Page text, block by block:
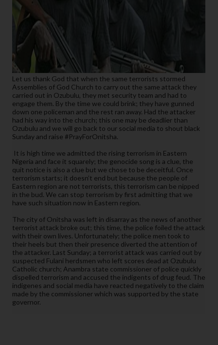
Let us thank God that when the same terrorists stormed
Assemblies of God Church to carry out the same attack they
carried out in Ozubulu, they met security team and had to
engage them. By the time we could brink; they have gunned
down one policeman and the rest ran away. Had the attacker
had his way into the church; this one may be deadlier than
Ozubulu and we will go back to our social media to shout black
Sunday and raise #PrayForOnitsha.
It is high time we admitted the rising terrorism in Eastern
Nigeria and face it squarely; the genocide song is a clue, the
quit notice is also a clue but we chose to be deceitful. Once
terrorism starts; it doesn’t end but because the people of
Eastern region are not terrorists, this terrorism can be nipped
in the bud. We can stop terrorism by first admitting that we
have such situation now in Eastern region.
The city of Onitsha was left in disarray as the news of another
terrorist attack broke out; this time, the police foiled the attack
with their own lives. Unfortunately; the police men took to
their heels but then their presence diverted the attention of
the attacker. Last Sunday; a terrorist attack was carried out by
suspected Fulani herdsmen who left scores dead at Ozubulu
Catholic church; Anambra state commissioner of police quickly
dispelled terrorism and accused the indigents of drug feud. The
indigenes and social media have reacted negatively to the claim
made by the commissioner which was supported by the state
governor.